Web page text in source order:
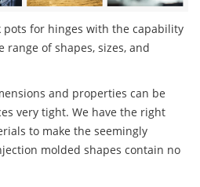
pots for hinges with the capability
of shapes, sizes, and
and properties can be
very tight. We have the right
to make the seemingly
molded shapes contain no